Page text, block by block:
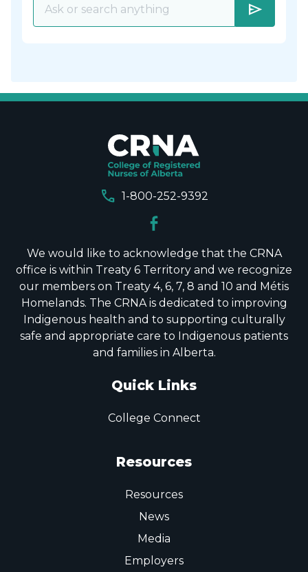
send
call 1-800-252-9392
We would like to acknowledge that the CRNA
office is within Treaty 6 Territory and we recognize
our members on Treaty 4, 6, 7, 8 and 10 and Métis
Homelands. The CRNA is dedicated to improving
Indigenous health and to supporting culturally
safe and appropriate care to Indigenous patients
and families in Alberta.
Quick Links
College Connect
Resources
Resources
News
Media
Employers